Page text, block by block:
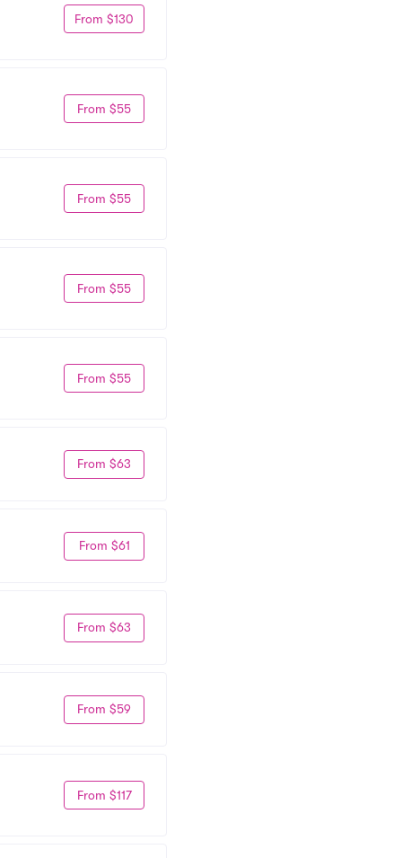
From $130
From $55
From $55
From $55
From $55
From $63
From $61
From $63
From $59
From $117